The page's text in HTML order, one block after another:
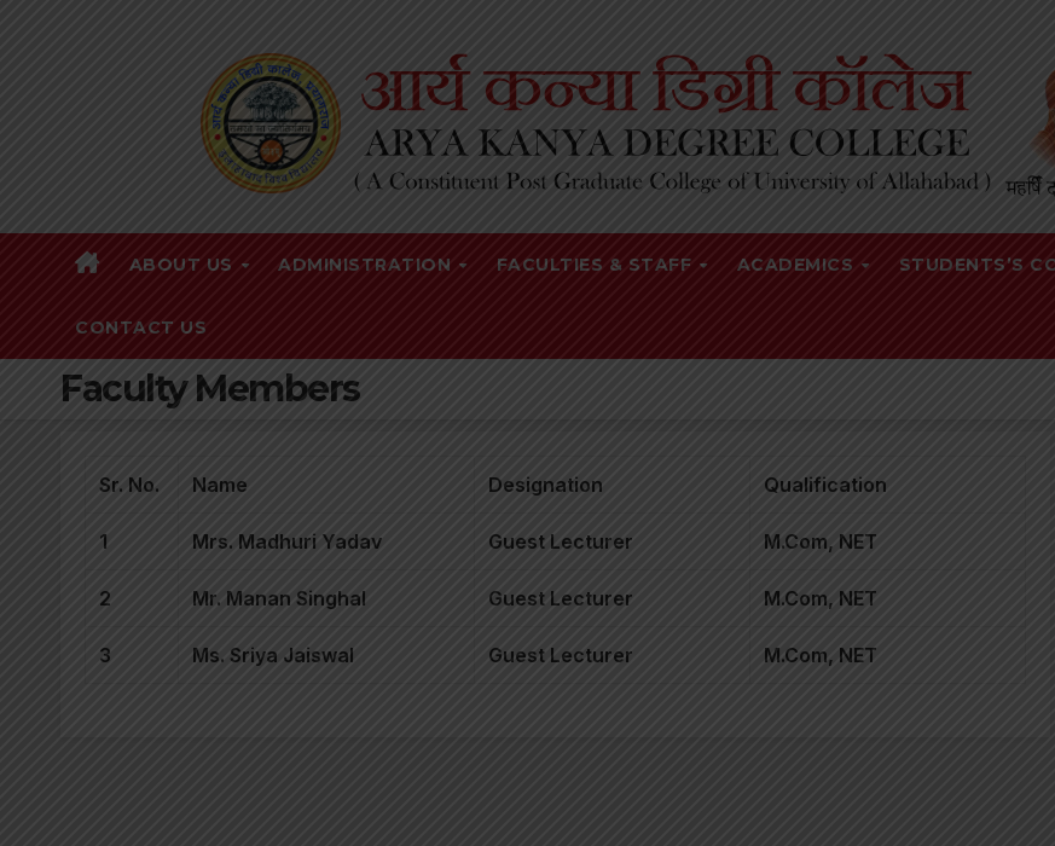
ABOUT US ADMINISTRATION FACULTIES & STAFF ACADEMICS STUDENTS’S
CONTACT US
Faculty Members
Sr. No. Name Designation Qualification
1 Mrs. Madhuri Yadav Guest Lecturer M.Com, NET
2 Mr. Manan Singhal Guest Lecturer M.Com, NET
3 Ms. Sriya Jaiswal Guest Lecturer M.Com, NET